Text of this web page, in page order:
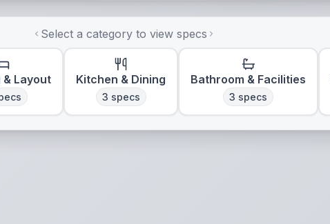
Select a category to view specs
& Layout Kitchen & Dining
3 specs
Bathroom & Facilities
3 specs